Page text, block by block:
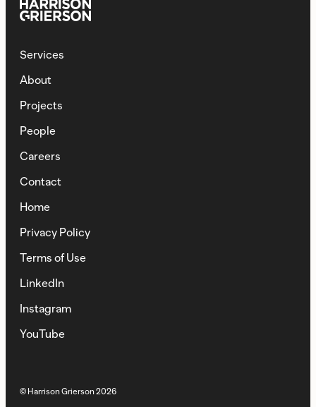
Services
About
Projects
People
Careers
Contact
Home
Privacy Policy
Terms of Use
LinkedIn
Instagram
YouTube
© Harrison Grierson2026